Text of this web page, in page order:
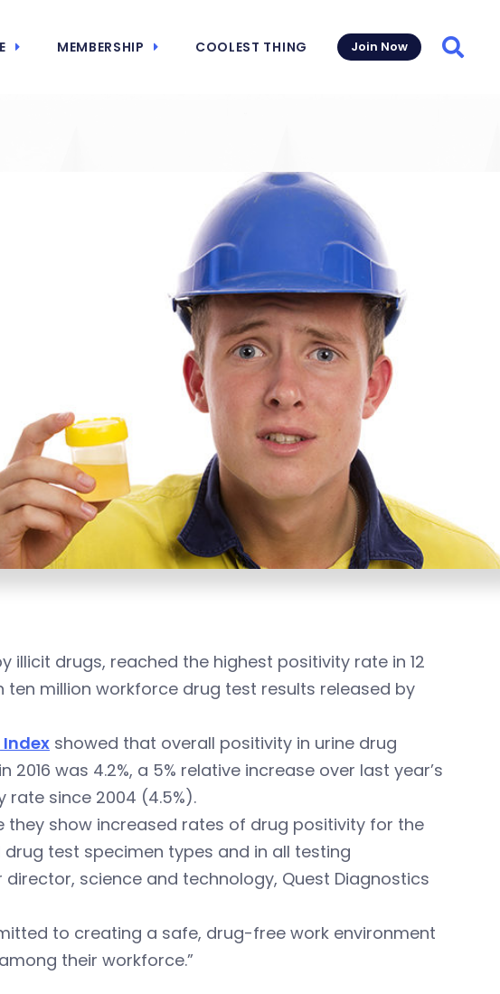
MEMBERSHIP COOLEST THING Join Now
illicit drugs, reached the highest positivity rate in 12
million workforce drug test results released by
showed that overall positivity in urine drug
was 4.2%, a 5% relative increase over last year’s
rate since 2004 (4.5%).
they show increased rates of drug positivity for the
test specimen types and in all testing
director, science and technology, Quest Diagnostics
to creating a safe, drug-free work environment
their workforce.”